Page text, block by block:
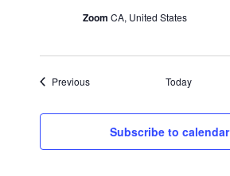
Zoom CA, United States
PreviousEvents Today
Subscribe to calendar